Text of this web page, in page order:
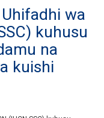
wa
kuhusu
na
kuishi